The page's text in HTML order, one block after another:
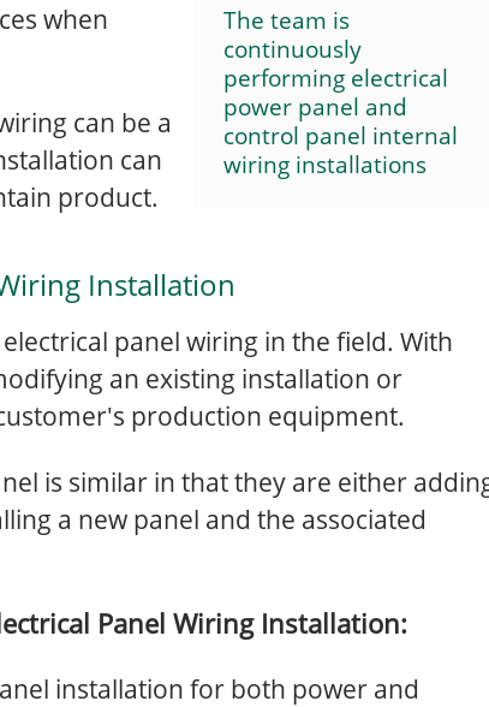
The team is
continuously
performing electrical
power panel and
control panel internal
wiring installations
when
can be a
can
product.
Installation
panel wiring in the field. With
an existing installation or
production equipment.
is similar in that they are either
a new panel and the associated
Panel Wiring Installation:
installation for both power and